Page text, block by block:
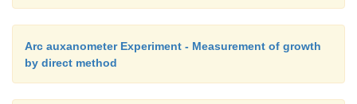
1.Differentiation
Arc auxanometer Experiment - Measurement of growth
by direct method